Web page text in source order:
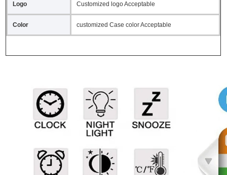
Logo Customized logo Acceptable
Color customized Case color Acceptable